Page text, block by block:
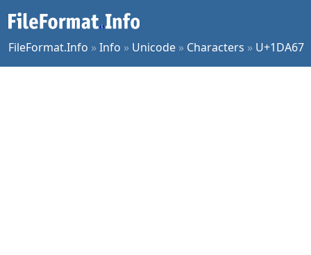
FileFormat.Info »Info » Unicode » Characters » U+1DA67